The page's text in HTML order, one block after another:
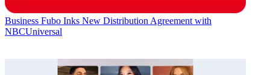
Business Fubo Inks New Distribution Agreement with
NBCUniversal